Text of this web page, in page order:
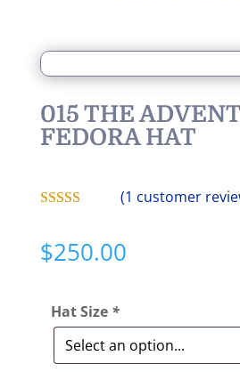
015 THE
FEDORA HAT
based on
customer
(1 customer
$250.00
Hat Size *